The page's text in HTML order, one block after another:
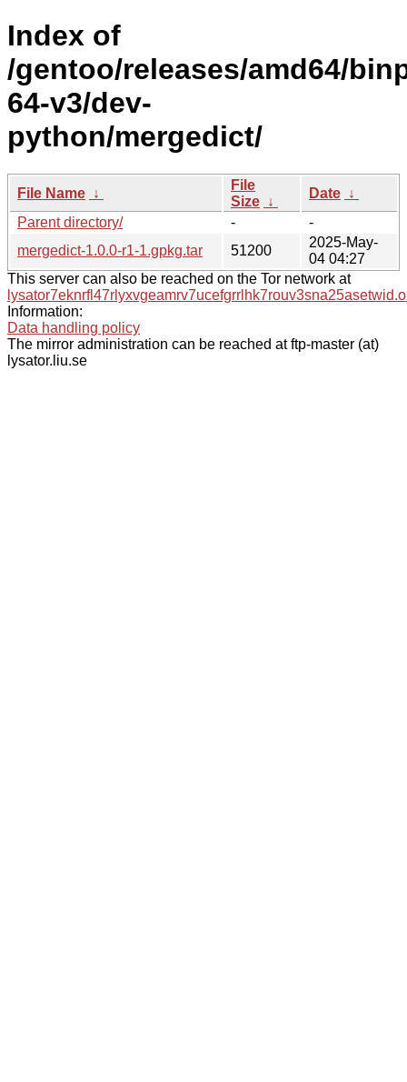
Index of
/gentoo/releases/amd64/
64-v3/dev-
python/mergedict/
File Name ↓
File
Size ↓
Date ↓
Parent directory/
-
-
mergedict-1.0.0-r1-1.gpkg.tar
51200
2025-May-
04 04:27
This server can also be reached on the Tor network at
Information:
Data handling policy
The mirror administration can be reached at ftp-master (at)
lysator.liu.se